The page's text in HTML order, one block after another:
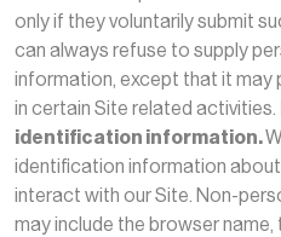
only if they voluntarily submit
can always refuse to supply
information, except that it may
in certain Site related activities.
identification information.
identification information
interact with our Site. Non-
may include the browser